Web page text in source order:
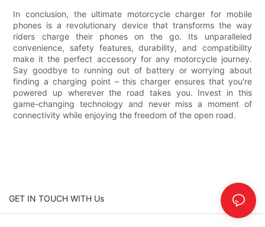
In conclusion, the ultimate motorcycle charger for mobile
phones is a revolutionary device that transforms the way
riders charge their phones on the go. Its unparalleled
convenience, safety features, durability, and compatibility
make it the perfect accessory for any motorcycle journey.
Say goodbye to running out of battery or worrying about
finding a charging point – this charger ensures that you're
powered up wherever the road takes you. Invest in this
game-changing technology and never miss a moment of
connectivity while enjoying the freedom of the open road.
GET IN TOUCH WITH Us